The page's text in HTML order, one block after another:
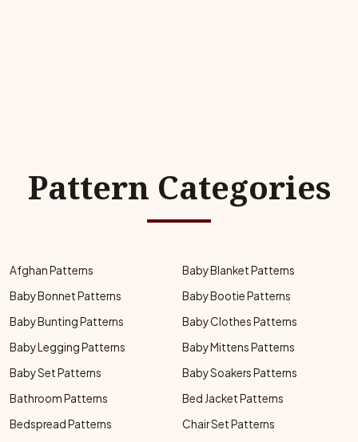
Pattern Categories
Afghan Patterns
Baby Blanket Patterns
Baby Bonnet Patterns
Baby Bootie Patterns
Baby Bunting Patterns
Baby Clothes Patterns
Baby Legging Patterns
Baby Mittens Patterns
Baby Set Patterns
Baby Soakers Patterns
Bathroom Patterns
Bed Jacket Patterns
Bedspread Patterns
Chair Set Patterns